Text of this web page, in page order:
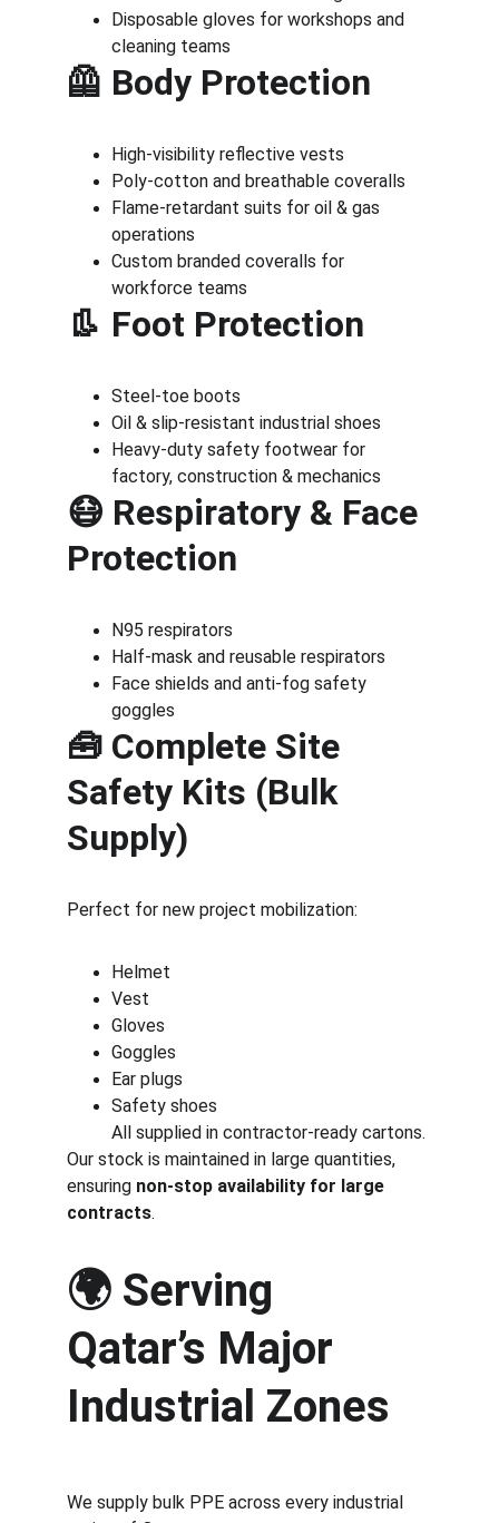
Disposable gloves for workshops and
cleaning teams
🦺 Body Protection
High-visibility reflective vests
Poly-cotton and breathable coveralls
Flame-retardant suits for oil & gas
operations
Custom branded coveralls for
workforce teams
👢 Foot Protection
Steel-toe boots
Oil & slip-resistant industrial shoes
Heavy-duty safety footwear for
factory, construction & mechanics
😷 Respiratory & Face
Protection
N95 respirators
Half-mask and reusable respirators
Face shields and anti-fog safety
goggles
🧰 Complete Site
Safety Kits (Bulk
Supply)
Perfect for new project mobilization:
Helmet
Vest
Gloves
Goggles
Ear plugs
Safety shoes
All supplied in contractor-ready cartons.
Our stock is maintained in large quantities,
ensuring non-stop availability for large
contracts.
🌍 Serving
Qatar’s Major
Industrial Zones
We supply bulk PPE across every industrial